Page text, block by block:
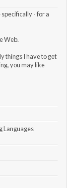
- for a
Web.
things I have to get
you may like
Languages